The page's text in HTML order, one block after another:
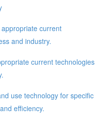
current
and industry.
current technologies
use technology for specific
efficiency.